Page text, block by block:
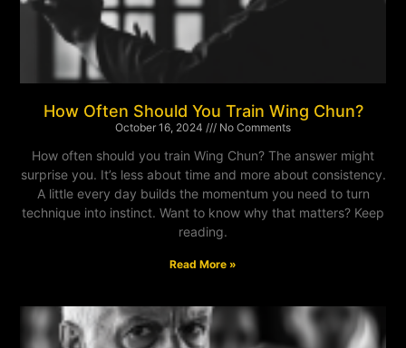
How Often Should You Train Wing Chun?
October 16, 2024 No Comments
How often should you train Wing Chun? The answer might
surprise you. It’s less about time and more about consistency.
A little every day builds the momentum you need to turn
technique into instinct. Want to know why that matters? Keep
reading.
Read More »